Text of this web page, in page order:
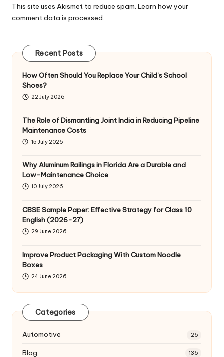
This site uses Akismet to reduce spam. Learn how your
comment data is processed.
Recent Posts
How Often Should You Replace Your Child’s School
Shoes?
22 July 2026
The Role of Dismantling Joint India in Reducing Pipeline
Maintenance Costs
15 July 2026
Why Aluminum Railings in Florida Are a Durable and
Low-Maintenance Choice
10 July 2026
CBSE Sample Paper: Effective Strategy for Class 10
English (2026-27)
29 June 2026
Improve Product Packaging With Custom Noodle
Boxes
24 June 2026
Categories
Automotive 25
Blog 135